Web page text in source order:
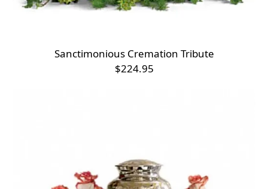
Sanctimonious Cremation Tribute
$224.95